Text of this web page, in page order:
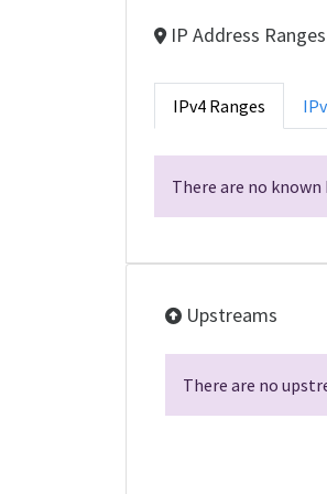
IP Address Ranges
IPv4 Ranges
There are no
Upstreams
There are no